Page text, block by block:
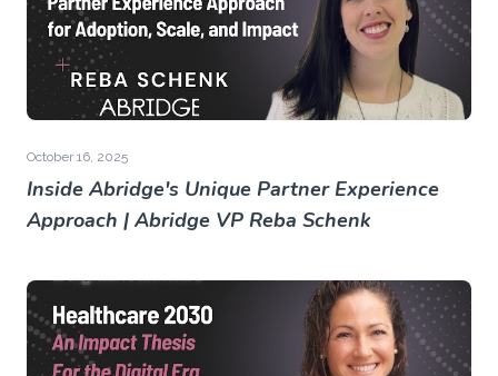
October 16, 2025
Inside Abridge's Unique Partner Experience
Approach | Abridge VP Reba Schenk